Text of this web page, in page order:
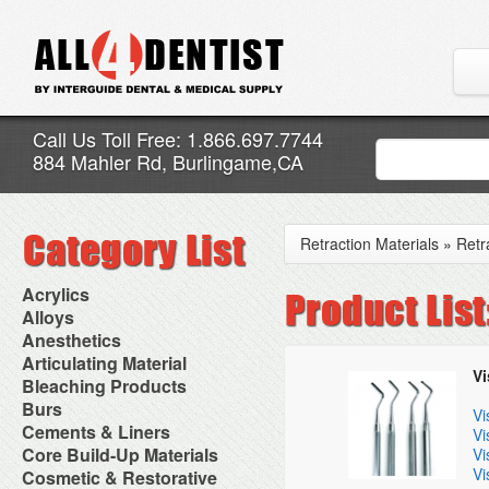
Call Us Toll Free: 1.866.697.7744
884 Mahler Rd, Burlingame,CA
Acrylics
Adjustment Abrasive Kit
Chairside Reline Cartridge
System
Chairside Reline Powder &
Liquid
Denture Accessories
Denture Adhesives
Denture Base Materials
High Spot Indicators
Miscellaneous
Alloys
AlloyBond
Alloys Capsules
Amalgam Accessories
Amalgam Instruments
Amalgam Separators
Amalgamators
Anesthetics
Anesthetic Accessories
Aspirating Syringes
Dental Needles
Medical Needles
Needle Free Injectors
Needlestick Protection
Syringe Warmers
Topical Anesthetics
Articulating Material
Accessories
Articular Film
Articulating Paper
Articulating Spray
Bleaching Products
Bleaching (Chairside)
Bleaching Accessories
Bleaching Lights
Isolation Dam
NuRadiance
Burs
Bur Blocks & Accessories
Carbide Burs
Diamond Burs
Disposable Diamond Burs
Cements & Liners
Calcium Hydroxide Cavity
Liners
Core Build-Up Materials
Core Forms
Cosmetic & Restorative
Retraction Materials »